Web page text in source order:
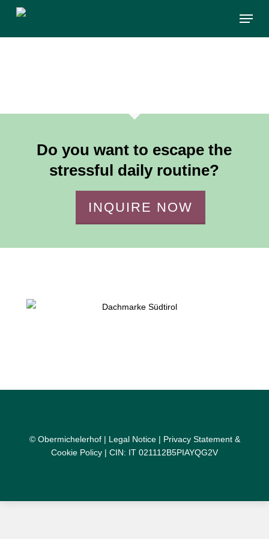
main
Menu
Do you want to escape the
stressful daily routine?
INQUIRE NOW
© Obermichelerhof | Legal Notice| Privacy Statement &
Cookie Policy | CIN: IT 021112B5PIAYQG2V